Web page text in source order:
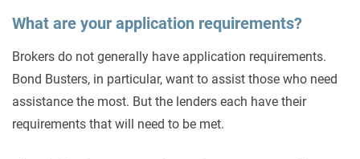
What are your application requirements?
Brokers do not generally have application requirements.
Bond Busters, in particular, want to assist those who need
assistance the most. But the lenders each have their
requirements that will need to be met.